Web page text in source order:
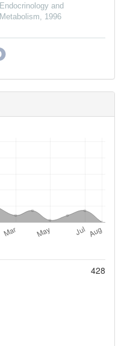
Endocrinology and
Metabolism
1996
428